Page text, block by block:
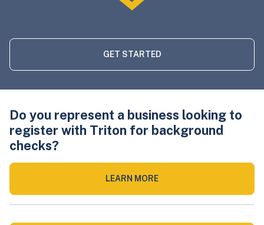
GET STARTED
Do you represent a business looking to
register with Triton for background
checks?
LEARN MORE